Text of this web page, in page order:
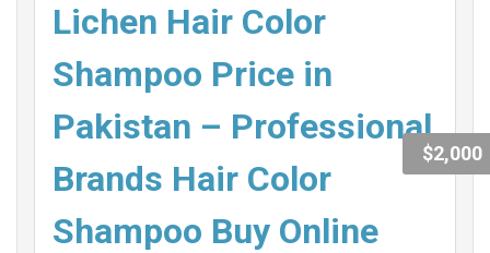
$2,000
Lichen Hair Color
Shampoo Price in
Pakistan – Professional
Brands Hair Color
Shampoo Buy Online